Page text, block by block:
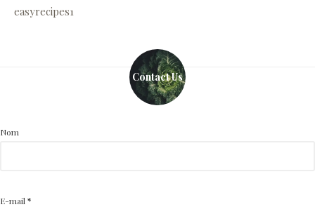
easyrecipes1
Contact Us
Nom
E-mail *